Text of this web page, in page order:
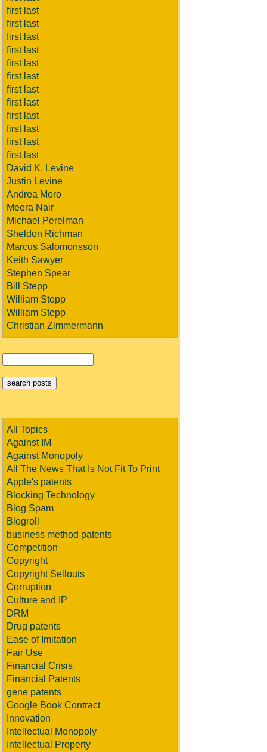
first last
first last
first last
first last
first last
first last
first last
first last
first last
first last
first last
first last
David K. Levine
Justin Levine
Andrea Moro
Meera Nair
Michael Perelman
Sheldon Richman
Marcus Salomonsson
Keith Sawyer
Stephen Spear
Bill Stepp
William Stepp
William Stepp
Christian Zimmermann
All Topics
Against IM
Against Monopoly
All The News That Is Not Fit To Print
Apple's patents
Blocking Technology
Blog Spam
Blogroll
business method patents
Competition
Copyright
Copyright Sellouts
Corruption
Culture and IP
DRM
Drug patents
Ease of Imitation
Fair Use
Financial Crisis
Financial Patents
gene patents
Google Book Contract
Innovation
Intellectual Monopoly
Intellectual Property